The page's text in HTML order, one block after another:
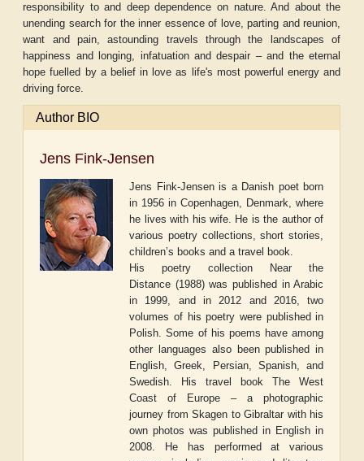
responsibility to and deep dependence on nature. And about the
unending search for the inner essence of love, parting and reunion,
want and pain, astounding travels through the landscapes of
happiness and longing, infatuation and despair – and the eternal
hope fuelled by a belief in love as life's most powerful energy and
driving force.
Author BIO
Jens Fink-Jensen
Jens Fink-Jensen is a Danish poet born
in 1956 in Copenhagen, Denmark, where
he lives with his wife. He is the author of
various poetry collections, short stories,
children’s books and a travel book.
His poetry collection
Near the
Distance (1988) was published in Arabic
in 1999, and in 2012 and 2016, two
volumes of his poetry were published in
Polish. Some of his poems have among
other languages also been published in
English, Greek, Persian, Spanish, and
Swedish. His travel bookThe West
Coast of Europe – a photographic
journey from Skagen to Gibraltar with his
own photos was published in English in
2008. He has performed at various